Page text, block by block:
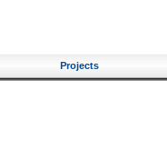
Projects